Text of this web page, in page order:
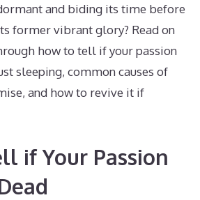
and biding its time before
former vibrant glory? Read on
how to tell if your passion
sleeping, common causes of
and how to revive it if
if Your Passion